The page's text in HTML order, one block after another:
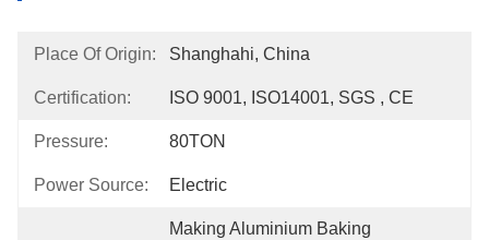
Place Of Origin: Shanghahi, China
Certification: ISO 9001, ISO14001, SGS , CE
Pressure: 80TON
Power Source: Electric
Making Aluminium Baking